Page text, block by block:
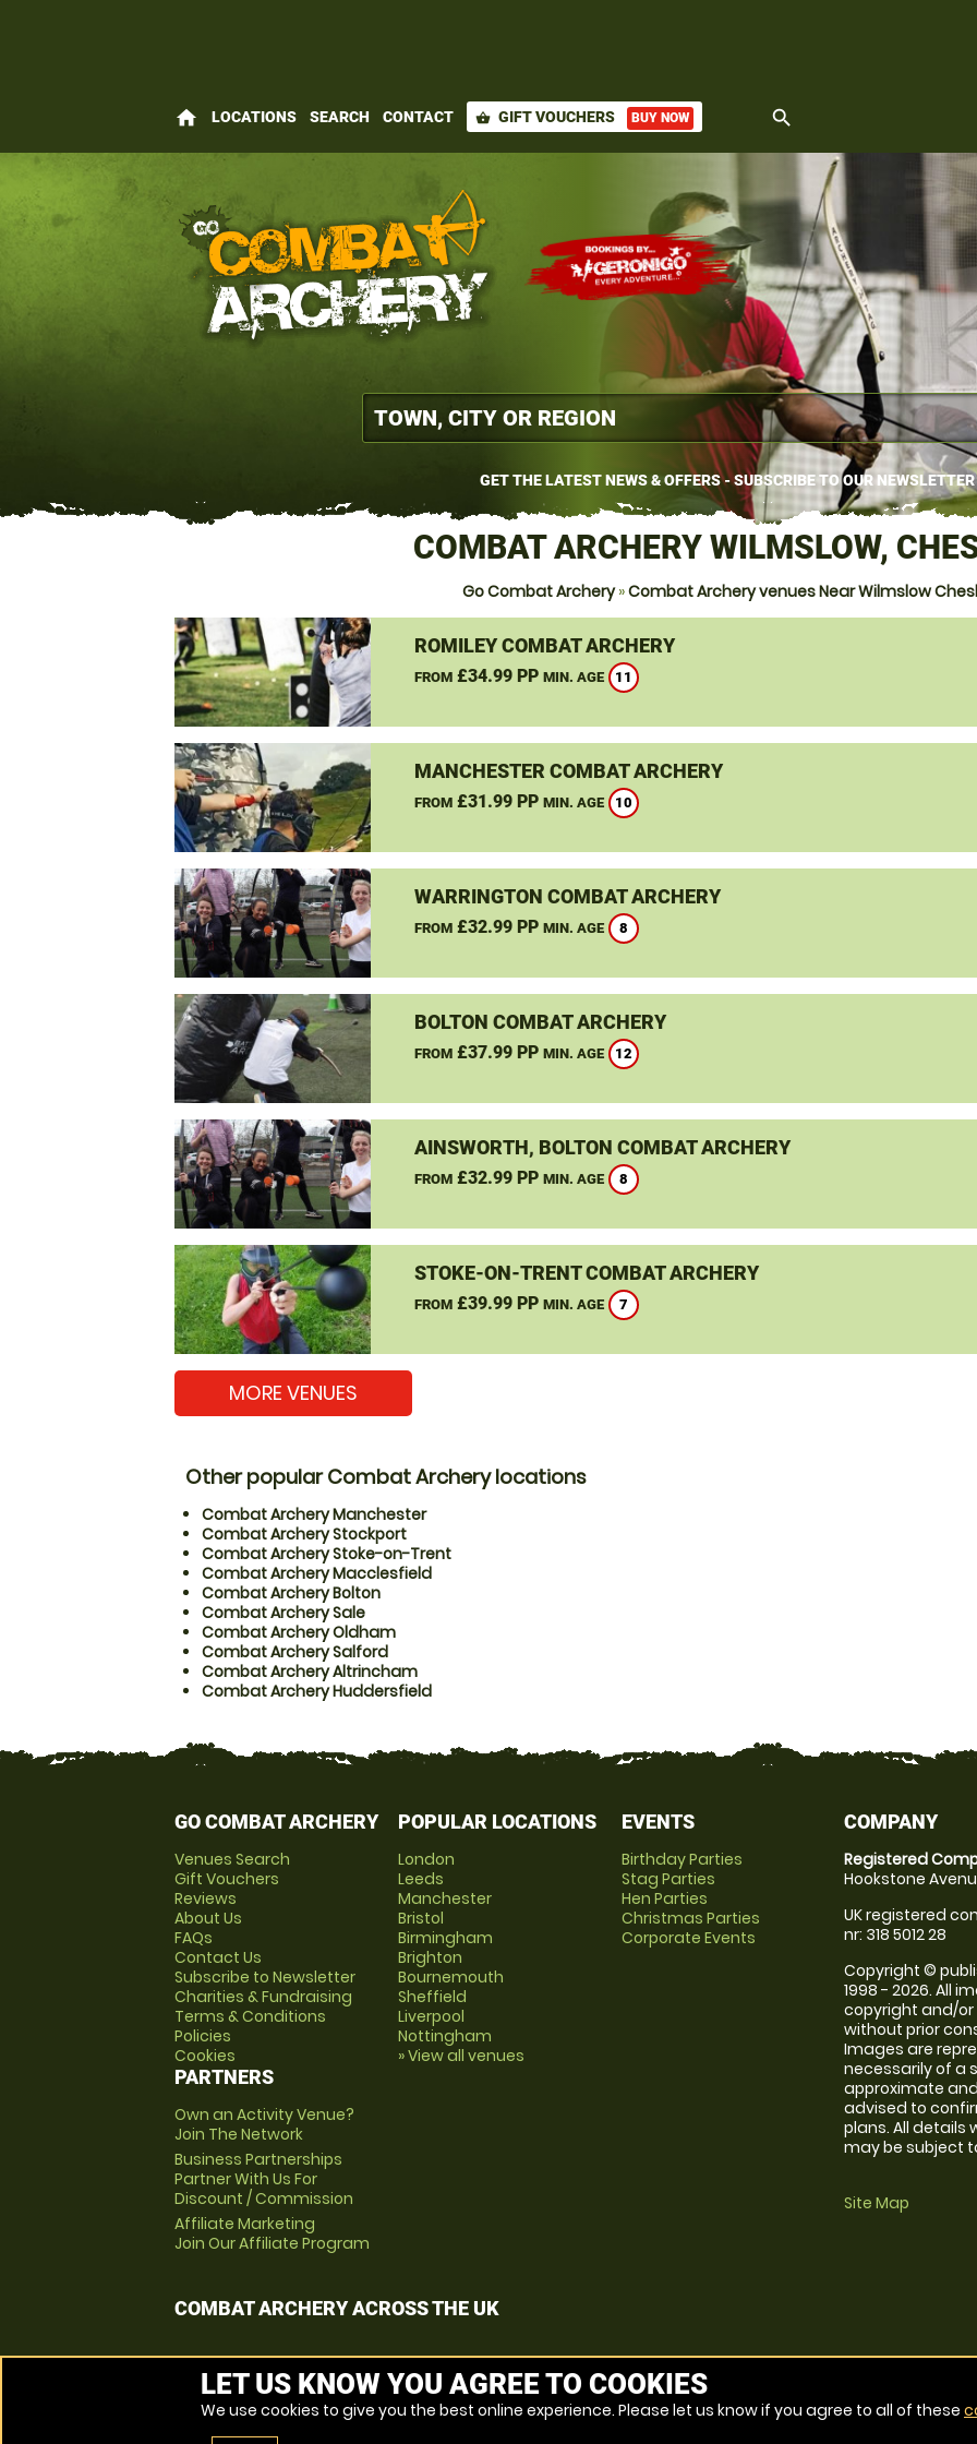
home LOCATIONS SEARCH CONTACT shopping_basket GIFT VOUCHERS BUY NOW search
GET THE LATEST NEWS & OFFERS - SUBSCRIBE TO OUR NEWSLETTER
COMBAT ARCHERY WILMSLOW,
Go Combat Archery»Combat Archery venues Near Wilmslow
ROMILEY COMBAT ARCHERY
FROM£34.99 PP MIN. AGE 11
MANCHESTER COMBAT ARCHERY
FROM£31.99 PP MIN. AGE 10
WARRINGTON COMBAT ARCHERY
FROM£32.99 PP MIN. AGE 8
BOLTON COMBAT ARCHERY
FROM£37.99 PP MIN. AGE 12
AINSWORTH, BOLTON COMBAT ARCHERY
FROM£32.99 PP MIN. AGE 8
STOKE-ON-TRENT COMBAT ARCHERY
FROM£39.99 PP MIN. AGE 7
MORE VENUES
Other popular Combat Archery locations
Combat Archery Manchester
Combat Archery Stockport
Combat Archery Stoke-on-Trent
Combat Archery Macclesfield
Combat Archery Bolton
Combat Archery Sale
Combat Archery Oldham
Combat Archery Salford
Combat Archery Altrincham
Combat Archery Huddersfield
GO COMBAT ARCHERY
Venues Search
Gift Vouchers
Reviews
About Us
FAQs
Contact Us
Subscribe to Newsletter
Charities & Fundraising
Terms & Conditions
Policies
Cookies
PARTNERS
Own an Activity Venue?
Join The Network
Business Partnerships
Partner With Us For
Discount / Commission
Affiliate Marketing
Join Our Affiliate Program
POPULAR LOCATIONS
London
Leeds
Manchester
Bristol
Birmingham
Brighton
Bournemouth
Sheffield
Liverpool
Nottingham
» View all venues
EVENTS
Birthday Parties
Stag Parties
Hen Parties
Christmas Parties
Corporate Events
COMPANY
Registered
Hookstone
UK registered
nr: 318 5012 28
Copyright ©
1998 - 2026. All
copyright and/
without prior
Images are
necessarily of a
approximate
advised to
plans. All details
may be subject
Site Map
COMBAT ARCHERY ACROSS THE UK
LET US KNOW YOU AGREE TO COOKIES
We use cookies to give you the best online experience. Please let us know if you agree to all of these